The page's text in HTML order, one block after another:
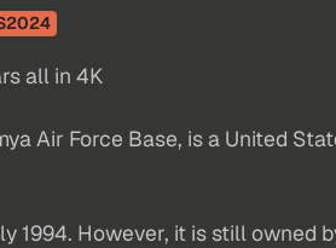
all in 4K
Air Force Base, is a United
However, it is still owned